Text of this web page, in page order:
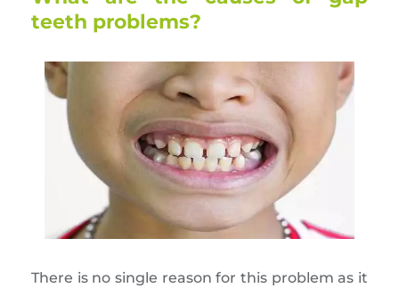
teeth problems?
There is no single reason for this problem as it